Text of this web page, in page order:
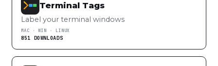
Terminal Tags
Label your terminal windows
MAC · WIN · LINUX
851 DOWNLOADS